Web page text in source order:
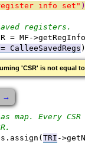
info set" )
registers.
= MF-
CalleeSavedRegs
'CSR' is not equal
→
map. Every
TRI -